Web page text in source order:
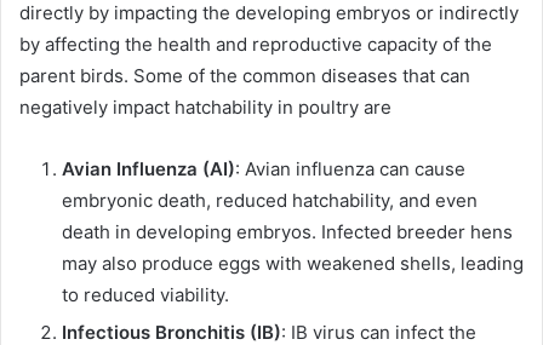
directly by impacting the developing embryos or indirectly
by affecting the health and reproductive capacity of the
parent birds. Some of the common diseases that can
negatively impact hatchability in poultry are
Avian Influenza (AI): Avian influenza can cause
embryonic death, reduced hatchability, and even
death in developing embryos. Infected breeder hens
may also produce eggs with weakened shells, leading
to reduced viability.
Infectious Bronchitis (IB): IB virus can infect the